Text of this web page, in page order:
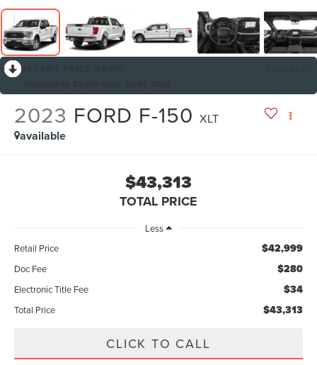
2023 FORD F-150 XLT
available
$43,313
TOTAL PRICE
Less
Retail Price
$42,999
Doc Fee $280
Electronic Title Fee $34
Total Price $43,313
CLICK TO CALL